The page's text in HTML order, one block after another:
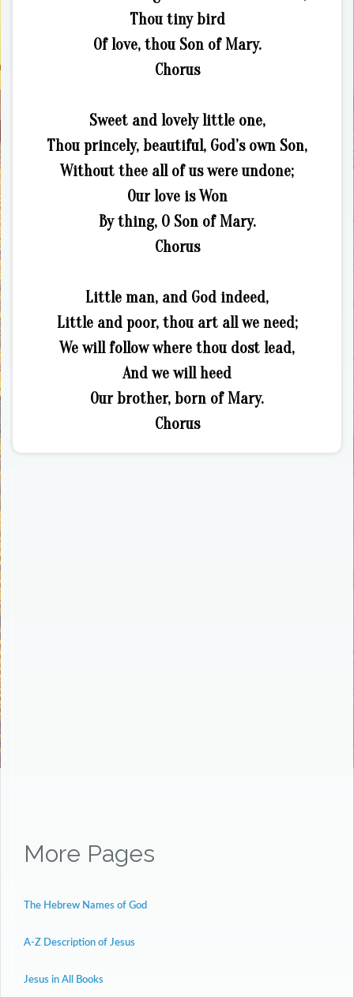
Thou tiny bird
Of love, thou Son of Mary.
Chorus
Sweet and lovely little one,
Thou princely, beautiful, God’s own Son,
Without thee all of us were undone;
Our love is Won
By thing, O Son of Mary.
Chorus
Little man, and God indeed,
Little and poor, thou art all we need;
We will follow where thou dost lead,
And we will heed
Our brother, born of Mary.
Chorus
More Pages
The Hebrew Names of God
A-Z Description of Jesus
Jesus in All Books